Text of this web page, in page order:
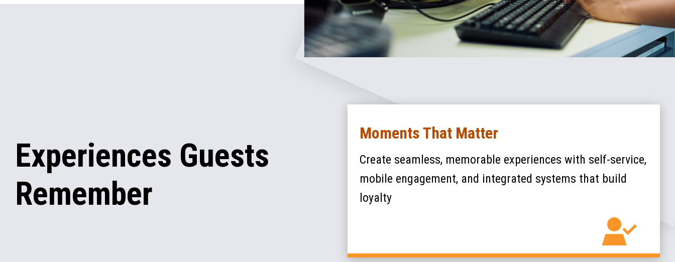
Experiences Guests
Remember
Moments That Matter
Create seamless, memorable experiences with self-service,
mobile engagement, and integrated systems that build
loyalty